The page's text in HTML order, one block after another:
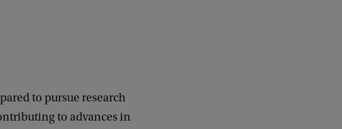
to pursue research
to advances in